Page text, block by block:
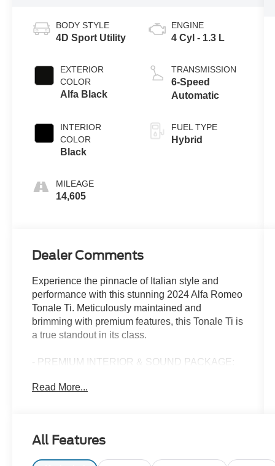
BODY STYLE
4D Sport Utility
EXTERIOR
COLOR
Alfa Black
INTERIOR
COLOR
Black
MILEAGE
14,605
ENGINE
4 Cyl - 1.3 L
TRANSMISSION
6-Speed
Automatic
FUEL TYPE
Hybrid
Dealer Comments
Experience the pinnacle of Italian style and
performance with this stunning 2024 Alfa Romeo
Tonale Ti. Meticulously maintained and
brimming with premium features, this Tonale Ti is
a true standout in its class.
- PREMIUM INTERIOR & SOUND PACKAGE:
harman/kardon Premium Audio system and
feel the open-air freedom with the Tonale Ti's
Read More...
All Features